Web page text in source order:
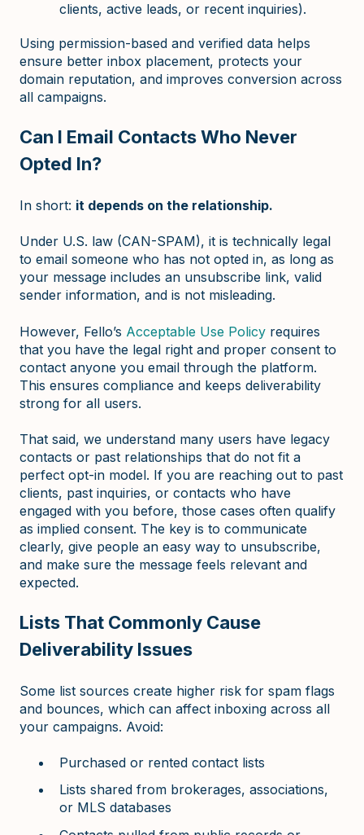
clients, active leads, or recent inquiries).
Using permission-based and verified data helps
ensure better inbox placement, protects your
domain reputation, and improves conversion across
all campaigns.
Can I Email Contacts Who Never
Opted In?
In short: it depends on the relationship.
Under U.S. law (CAN-SPAM), it is technically legal
to email someone who has not opted in, as long as
your message includes an unsubscribe link, valid
sender information, and is not misleading.
However, Fello’s Acceptable Use Policy requires
that you have the legal right and proper consent to
contact anyone you email through the platform.
This ensures compliance and keeps deliverability
strong for all users.
That said, we understand many users have legacy
contacts or past relationships that do not fit a
perfect opt-in model. If you are reaching out to past
clients, past inquiries, or contacts who have
engaged with you before, those cases often qualify
as implied consent. The key is to communicate
clearly, give people an easy way to unsubscribe,
and make sure the message feels relevant and
expected.
Lists That Commonly Cause
Deliverability Issues
Some list sources create higher risk for spam flags
and bounces, which can affect inboxing across all
your campaigns. Avoid:
Purchased or rented contact lists
Lists shared from brokerages, associations,
or MLS databases